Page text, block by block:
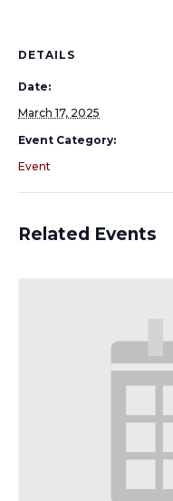
DETAILS
Date:
March 17, 2025
Event Category:
Event
Related Events